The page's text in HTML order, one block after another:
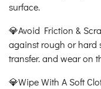
surface.
💎Avoid Friction &
against rough or hard
transfer. and wear on
💎Wipe With A Soft